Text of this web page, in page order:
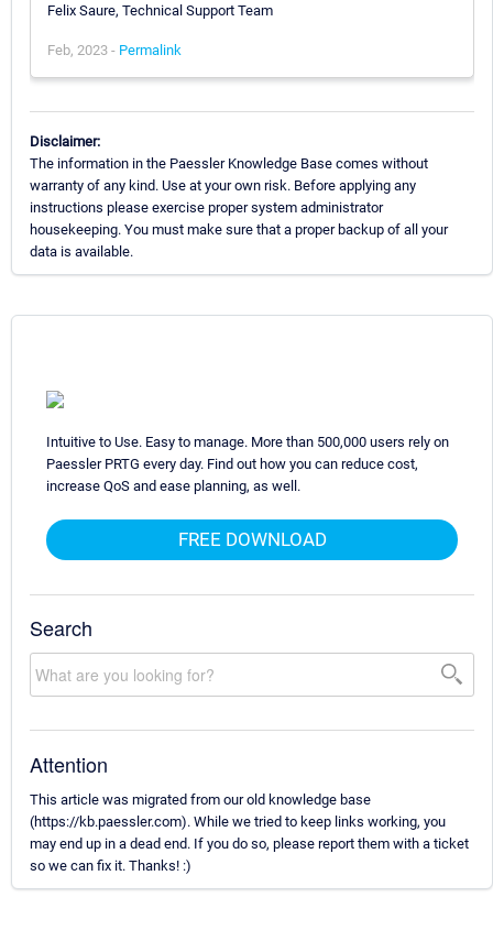
Felix Saure, Technical Support Team
Feb, 2023 - Permalink
Disclaimer:
The information in the Paessler Knowledge Base comes without
warranty of any kind. Use at your own risk. Before applying any
instructions please exercise proper system administrator
housekeeping. You must make sure that a proper backup of all your
data is available.
Intuitive to Use. Easy to manage. More than 500,000 users rely on
Paessler PRTG every day. Find out how you can reduce cost,
increase QoS and ease planning, as well.
FREE DOWNLOAD
Search
Attention
This article was migrated from our old knowledge base
(https://kb.paessler.com). While we tried to keep links working, you
may end up in a dead end. If you do so, please report them with a ticket
so we can fix it. Thanks! :)